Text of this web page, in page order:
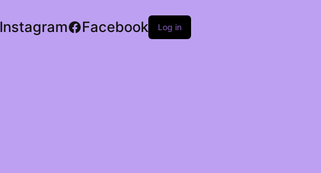
Instagram Facebook Log in